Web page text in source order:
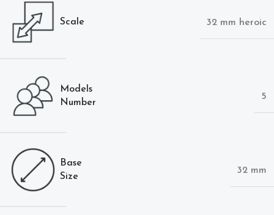
Scale 32 mm heroic
Models
Number
5
Base
Size
32 mm